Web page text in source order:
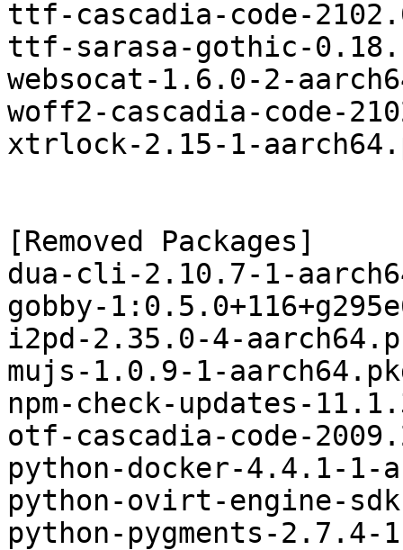
ttf-cascadia-code-
ttf-sarasa-gothic-
websocat-1.6.0-2-
woff2-cascadia-code-
xtrlock-2.15-1-
[Removed Packages]
dua-cli-2.10.7-1-
gobby-
i2pd-2.35.0-4-
mujs-1.0.9-1-
npm-check-updates-
otf-cascadia-code-
python-docker-4.4.1-1-
python-ovirt-engine-
python-pygments-